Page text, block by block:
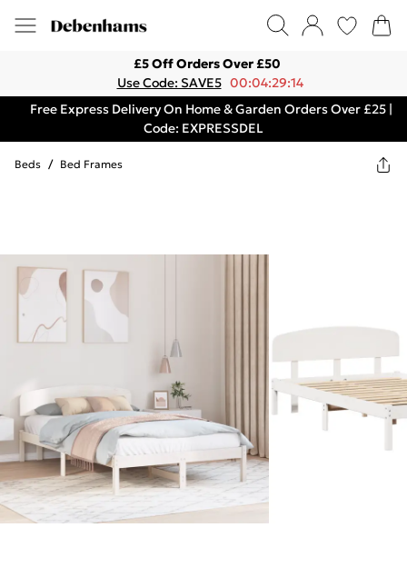
£5 Off Orders Over £50
Use Code: SAVE5 00:04:29:14
Free Express Delivery On Home & Garden Orders Over £25 |
Code: EXPRESSDEL
Beds / Bed Frames